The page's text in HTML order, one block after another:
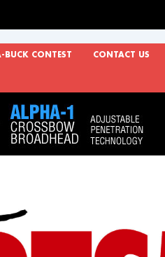
BUCK CONTEST CONTACT US